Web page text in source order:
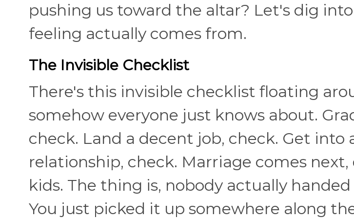
pushing us toward the altar? Let's dig
feeling actually comes from.
The Invisible Checklist
There's this invisible checklist floating
somehow everyone just knows about.
check. Land a decent job, check. Get into
relationship, check. Marriage comes next,
kids. The thing is, nobody actually
You just picked it up somewhere along